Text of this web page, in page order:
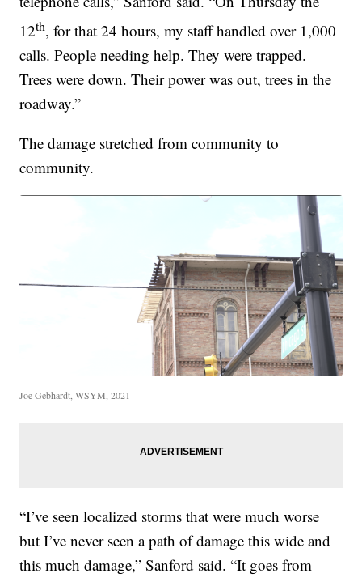
12th, for that 24 hours, my staff handled over 1,000
calls. People needing help. They were trapped.
Trees were down. Their power was out, trees in the
roadway.”
The damage stretched from community to
community.
Joe Gebhardt, WSYM, 2021
“I’ve seen localized storms that were much worse
but I’ve never seen a path of damage this wide and
this much damage,” Sanford said. “It goes from